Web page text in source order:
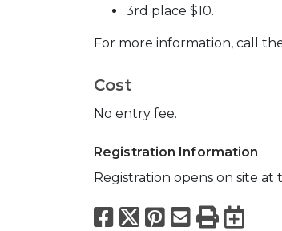
3rd place $10.
For more information, call
Cost
No entry fee.
Registration Information
Registration opens on site
Facebook
X Pinterest
Email
Print